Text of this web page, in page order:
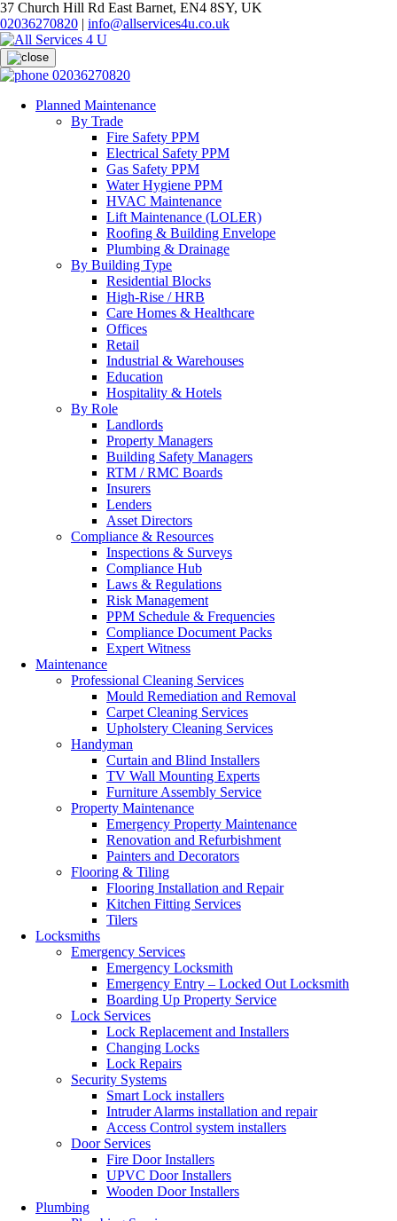
37 Church Hill Rd East Barnet, EN4 8SY, UK
02036270820 | info@allservices4u.co.uk
02036270820
Planned Maintenance
By Trade
Fire Safety PPM
Electrical Safety PPM
Gas Safety PPM
Water Hygiene PPM
HVAC Maintenance
Lift Maintenance (LOLER)
Roofing & Building Envelope
Plumbing & Drainage
By Building Type
Residential Blocks
High-Rise / HRB
Care Homes & Healthcare
Offices
Retail
Industrial & Warehouses
Education
Hospitality & Hotels
By Role
Landlords
Property Managers
Building Safety Managers
RTM / RMC Boards
Insurers
Lenders
Asset Directors
Compliance & Resources
Inspections & Surveys
Compliance Hub
Laws & Regulations
Risk Management
PPM Schedule & Frequencies
Compliance Document Packs
Expert Witness
Maintenance
Professional Cleaning Services
Mould Remediation and Removal
Carpet Cleaning Services
Upholstery Cleaning Services
Handyman
Curtain and Blind Installers
TV Wall Mounting Experts
Furniture Assembly Service
Property Maintenance
Emergency Property Maintenance
Renovation and Refurbishment
Painters and Decorators
Flooring & Tiling
Flooring Installation and Repair
Kitchen Fitting Services
Tilers
Locksmiths
Emergency Services
Emergency Locksmith
Emergency Entry – Locked Out Locksmith
Boarding Up Property Service
Lock Services
Lock Replacement and Installers
Changing Locks
Lock Repairs
Security Systems
Smart Lock installers
Intruder Alarms installation and repair
Access Control system installers
Door Services
Fire Door Installers
UPVC Door Installers
Wooden Door Installers
Plumbing